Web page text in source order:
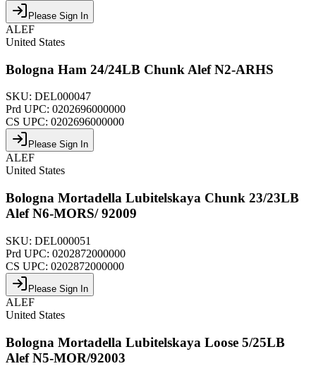
Please Sign In
ALEF
United States
Bologna Ham 24/24LB Chunk Alef N2-ARHS
SKU: DEL000047
Prd UPC: 0202696000000
CS UPC: 0202696000000
Please Sign In
ALEF
United States
Bologna Mortadella Lubitelskaya Chunk 23/23LB
Alef N6-MORS/ 92009
SKU: DEL000051
Prd UPC: 0202872000000
CS UPC: 0202872000000
Please Sign In
ALEF
United States
Bologna Mortadella Lubitelskaya Loose 5/25LB
Alef N5-MOR/92003